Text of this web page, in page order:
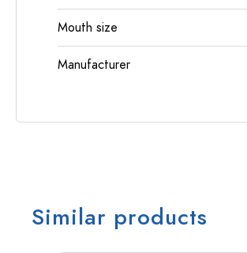
Mouth size
Manufacturer
Similar products